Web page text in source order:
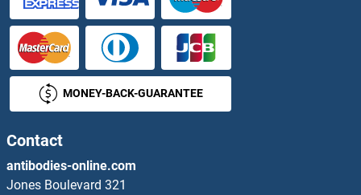
CRISP2 Antibodies
CRISP3 Antibodies
CRISPLD2 Antibodies
Crk Antibodies
CrkL Antibodies
MONEY-BACK-GUARANTEE
Contact
antibodies-online.com
Jones Boulevard 321